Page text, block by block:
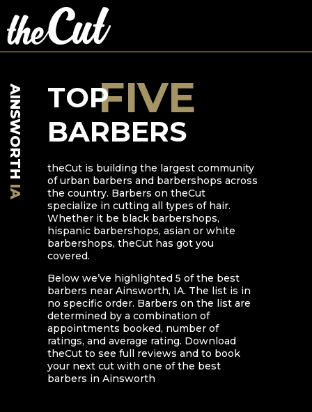
AINSWORTH
IA
TOP
BARBERS
FIVE
theCut is building the largest community
of urban barbers and barbershops across
the country. Barbers on theCut
specialize in cutting all types of hair.
Whether it be black barbershops,
hispanic barbershops, asian or white
barbershops, theCut has got you
covered.
Below we’ve highlighted 5 of the best
barbers near Ainsworth, IA. The list is in
no specific order. Barbers on the list are
determined by a combination of
appointments booked, number of
ratings, and average rating. Download
theCut to see full reviews and to book
your next cut with one of the best
barbers in Ainsworth